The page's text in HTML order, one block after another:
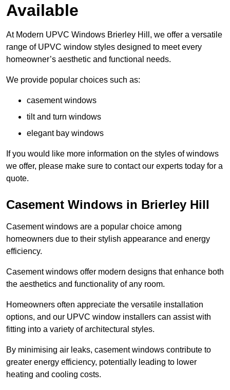
Available
At Modern UPVC Windows Brierley Hill, we offer a versatile
range of UPVC window styles designed to meet every
homeowner’s aesthetic and functional needs.
We provide popular choices such as:
casement windows
tilt and turn windows
elegant bay windows
If you would like more information on the styles of windows
we offer, please make sure to contact our experts today for a
quote.
Casement Windows in Brierley Hill
Casement windows are a popular choice among
homeowners due to their stylish appearance and energy
efficiency.
Casement windows offer modern designs that enhance both
the aesthetics and functionality of any room.
Homeowners often appreciate the versatile installation
options, and our UPVC window installers can assist with
fitting into a variety of architectural styles.
By minimising air leaks, casement windows contribute to
greater energy efficiency, potentially leading to lower
heating and cooling costs.